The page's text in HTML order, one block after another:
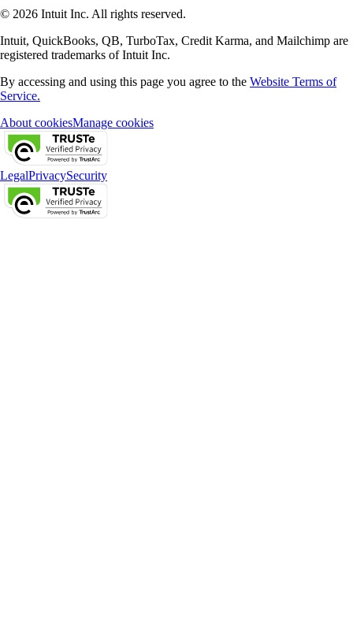
© 2026 Intuit Inc. All rights reserved.
Intuit, QuickBooks, QB, TurboTax, Credit Karma, and Mailchimp are
registered trademarks of Intuit Inc.
By accessing and using this page you agree to the Website Terms of
Service.
About cookiesManage cookies
LegalPrivacySecurity